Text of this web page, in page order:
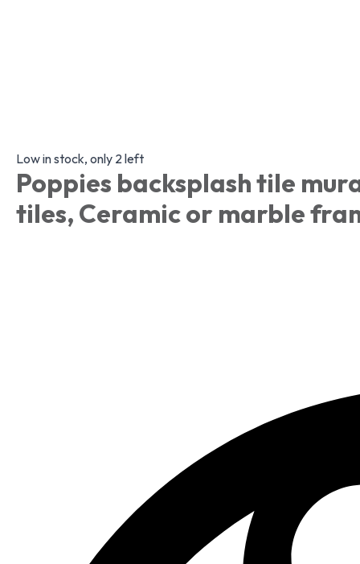
Low in stock, only 2 left
Poppies backsplash tile
tiles, Ceramic or marble